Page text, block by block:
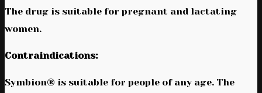
The drug is suitable for pregnant and lactating
women.
Contraindications:
Symbion® is suitable for people of any age. The